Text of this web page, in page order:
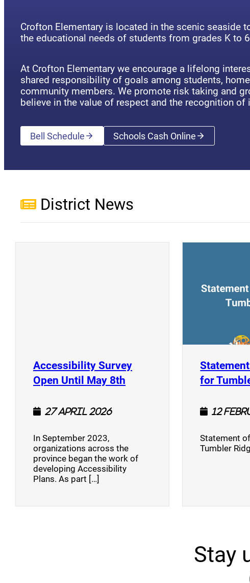
Crofton Elementary is located in the scenic seaside
the educational needs of students from grades K to
At Crofton Elementary we encourage a lifelong
shared responsibility of goals among students,
community members. We promote risk taking and
believe in the value of respect and the recognition
Bell Schedule Schools Cash Online(opens a new window)
District News
Accessibility Survey
Open Until May 8th (opens a new window)
27 April 2026
In September 2023,
organizations across the
province began the work of
developing Accessibility
Plans. As part […]
for
12
Statement
Tumbler
Stay